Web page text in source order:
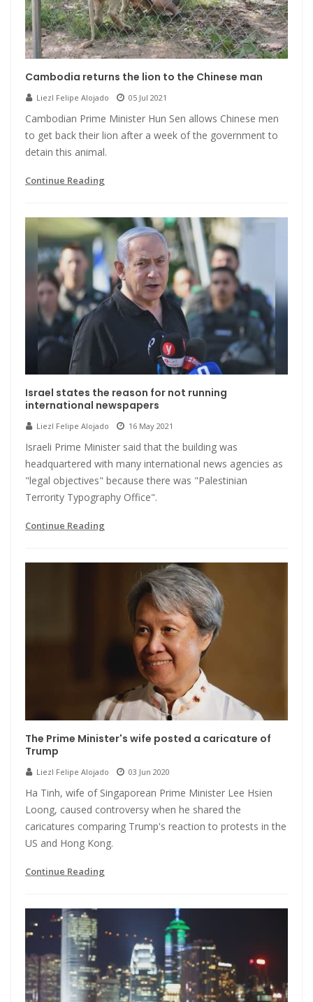
Cambodia returns the lion to the Chinese man
Liezl Felipe Alojado 05 Jul 2021
Cambodian Prime Minister Hun Sen allows Chinese men
to get back their lion after a week of the government to
detain this animal.
Continue Reading
Israel states the reason for not running
international newspapers
Liezl Felipe Alojado 16 May 2021
Israeli Prime Minister said that the building was
headquartered with many international news agencies as
"legal objectives" because there was "Palestinian
Terrority Typography Office".
Continue Reading
The Prime Minister's wife posted a caricature of
Trump
Liezl Felipe Alojado 03 Jun 2020
Ha Tinh, wife of Singaporean Prime Minister Lee Hsien
Loong, caused controversy when he shared the
caricatures comparing Trump's reaction to protests in the
US and Hong Kong.
Continue Reading